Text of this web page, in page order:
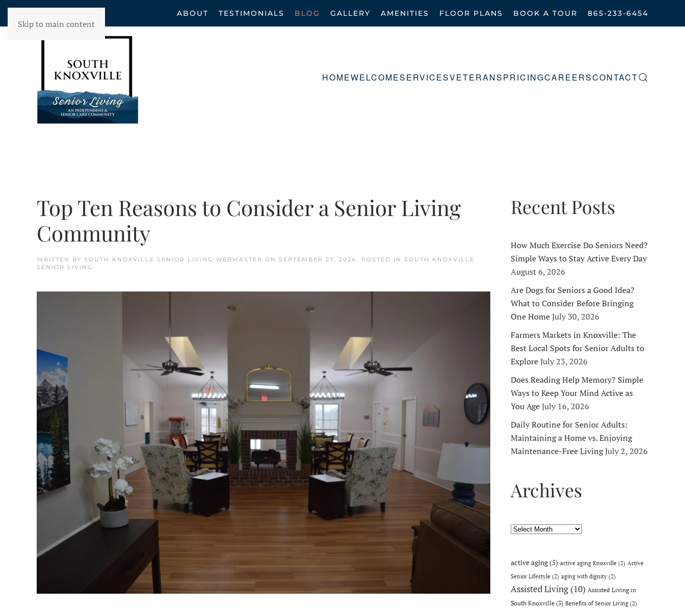
Skip to main content
ABOUT TESTIMONIALS BLOG GALLERY AMENITIES FLOOR PLANS BOOK A TOUR 865-233-6454
HOMEWELCOMESERVICESVETERANSPRICINGCAREERSCONTACT
Top Ten Reasons to Consider a Senior Living
Community
WRITTEN BY SOUTH KNOXVILLE SENIOR LIVING WEBMASTER ON SEPTEMBER 27, 2024. POSTED IN SOUTH KNOXVILLE
SENIOR LIVING.
Recent Posts
How Much Exercise Do Seniors Need?
Simple Ways to Stay Active Every Day
August 6, 2026
Are Dogs for Seniors a Good Idea?
What to Consider Before Bringing
One HomeJuly 30, 2026
Farmers Markets in Knoxville: The
Best Local Spots for Senior Adults to
ExploreJuly 23, 2026
Does Reading Help Memory? Simple
Ways to Keep Your Mind Active as
You AgeJuly 16, 2026
Daily Routine for Senior Adults:
Maintaining a Home vs. Enjoying
Maintenance-Free LivingJuly 2, 2026
Archives
Archives
active aging(5) active aging Knoxville (2) Active
Senior Lifestyle (2) aging with dignity (2)
Assisted Living (10) Assisted Living in
South Knoxville(3) Benefits of Senior Living (2)